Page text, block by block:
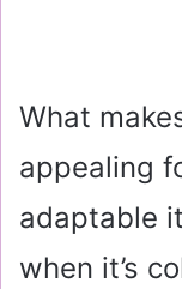
What
appealing
adaptable
when it’s